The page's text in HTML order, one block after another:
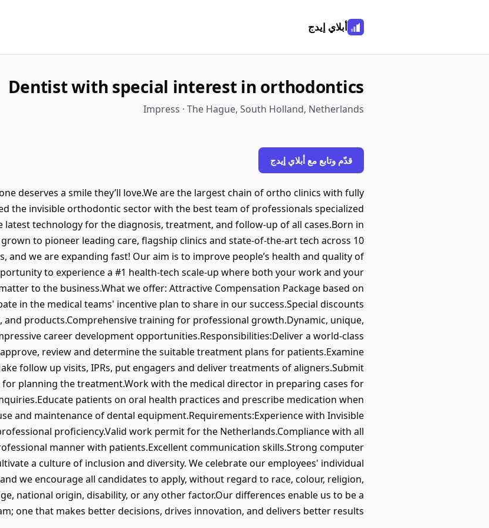
أبلاي إيدج
Dentist with special interest in orthodontics
Impress · The Hague, South Holland, Netherlands
قدّم وتابع مع أبلاي إيدج
deserves a smile they’ll love.We are the largest chain of ortho clinics with fully
the invisible orthodontic sector with the best team of professionals specialized
latest technology for the diagnosis, treatment, and follow-up of all cases.Born in
grown to pioneer leading care, flagship clinics and state-of-the-art tech across 10
and we are expanding fast! Our aim is to improve people’s health and quality of
to experience a #1 health-tech scale-up where both your work and your
to the business.What we offer: Attractive Compensation Package based on
in the medical teams' incentive plan to share in our success.Special discounts
products.Comprehensive training for professional growth.Dynamic, unique,
career development opportunities.Responsibilities:Deliver a world-class
review and determine the suitable treatment plans for patients.Examine
follow up visits, IPRs, put engagers and deliver treatments of aligners.Submit
planning the treatment.Work with the medical director in preparing cases for
patients on oral health practices and prescribe medication when
and maintenance of dental equipment.Requirements:Experience with Invisible
proficiency.Valid work permit for the Netherlands.Compliance with all
manner with patients.Excellent communication skills.Strong computer
a culture of inclusion and diversity. We celebrate our employees' individual
we encourage all candidates to apply, without regard to race, colour, religion,
national origin, disability, or any other factor.Our differences enable us to be a
one that makes better decisions, drives innovation, and delivers better results.